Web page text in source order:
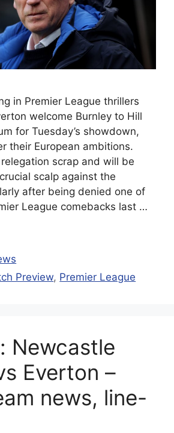
in Premier League thrillers
welcome Burnley to Hill
for Tuesday’s showdown,
their European ambitions.
scrap and will be
scalp against the
after being denied one of
League comebacks last …
Preview, Premier League
Newcastle
Everton –
news, line-